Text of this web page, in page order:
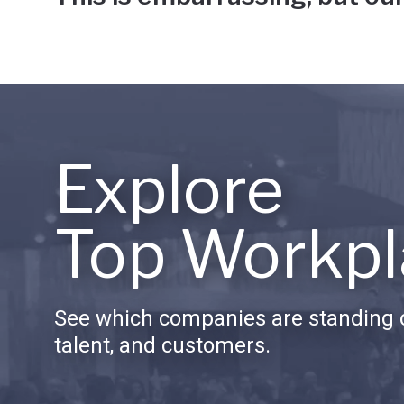
Explore
Top
See which companies are standing
talent, and customers.